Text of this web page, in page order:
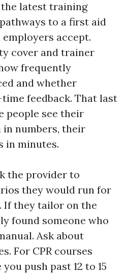
latest training
to a first aid
accept.
cover and trainer
frequently
and whether
feedback. That last
people see their
numbers, their
in minutes.
the provider to
they would run for
If they tailor on the
found someone who
Ask about
For CPR courses
push past 12 to 15